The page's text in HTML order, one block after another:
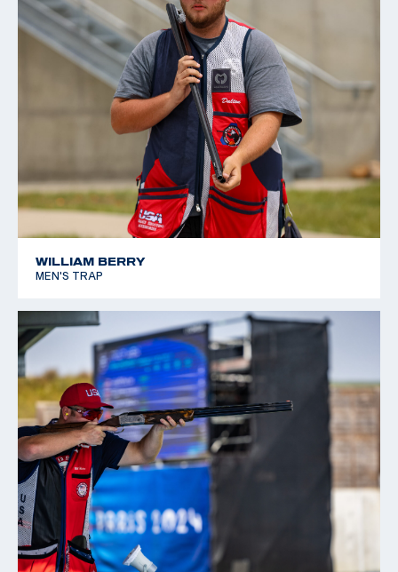
WILLIAM BERRY
MEN'S TRAP